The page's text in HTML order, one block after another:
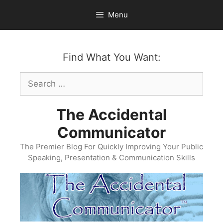
content
Menu
Find What You Want:
Search
for:
The Accidental
Communicator
The Premier Blog For Quickly Improving Your Public
Speaking, Presentation & Communication Skills